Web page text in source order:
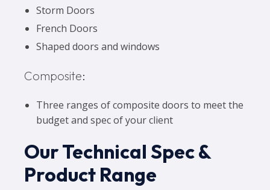
Storm Doors
French Doors
Shaped doors and windows
Composite:
Three ranges of composite doors to meet the
budget and spec of your client
Our Technical Spec &
Product Range